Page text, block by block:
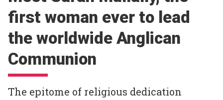
first woman ever to lead
the worldwide Anglican
Communion
The epitome of religious dedication